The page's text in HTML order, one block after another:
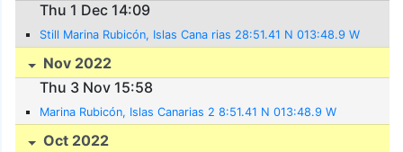
Thu 1 Dec 14:09
Still Marina Rubicón, Islas Cana rias 28:51.41 N 013:48.9 W
Nov 2022
Thu 3 Nov 15:58
Marina Rubicón, Islas Canarias 2 8:51.41 N 013:48.9 W
Oct 2022